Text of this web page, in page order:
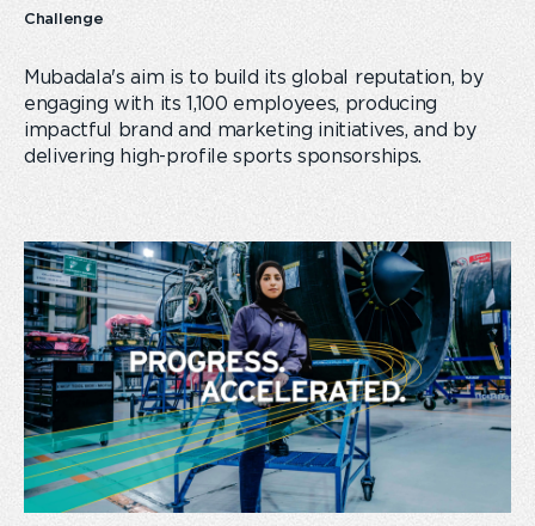
Challenge
Mubadala's aim is to build its global reputation, by
engaging with its 1,100 employees, producing
impactful brand and marketing initiatives, and by
delivering high-profile sports sponsorships.